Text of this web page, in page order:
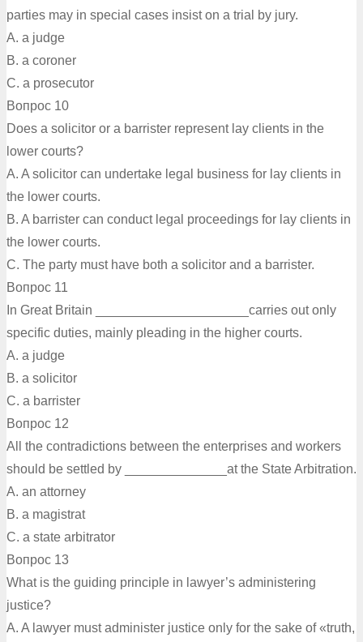
parties may in special cases insist on a trial by jury.
A. a judge
B. a coroner
C. a prosecutor
Вопрос 10
Does a solicitor or a barrister represent lay clients in the
lower courts?
A. A solicitor can undertake legal business for lay clients in
the lower courts.
B. A barrister can conduct legal proceedings for lay clients in
the lower courts.
C. The party must have both a solicitor and a barrister.
Вопрос 11
In Great Britain _____________________carries out only
specific duties, mainly pleading in the higher courts.
A. a judge
B. а solicitor
C. a barrister
Вопрос 12
All the contradictions between the enterprises and workers
should be settled by ______________at the State Arbitration.
A. an attorney
B. a magistrat
C. a state arbitrator
Вопрос 13
What is the guiding principle in lawyer’s administering
justice?
A. A lawyer must administer justice only for the sake of «truth,